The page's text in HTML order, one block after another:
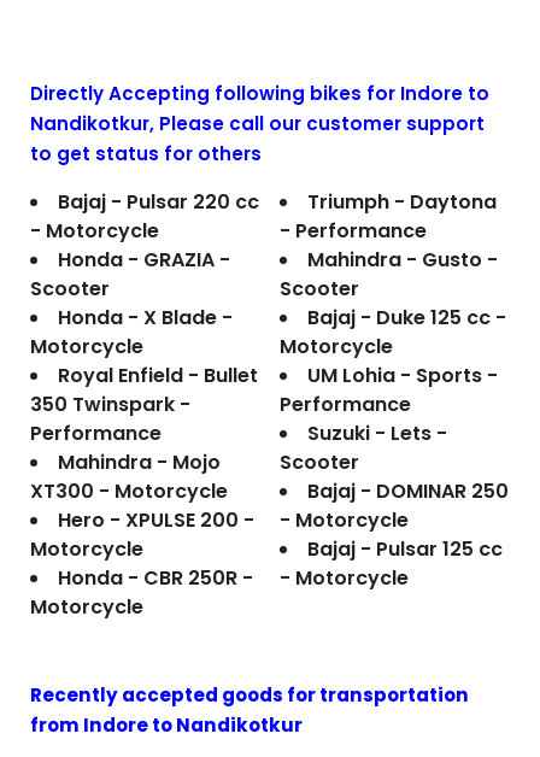
Directly Accepting following bikes for Indore to
Nandikotkur, Please call our customer support
to get status for others
Bajaj - Pulsar 220 cc
- Motorcycle
Honda - GRAZIA -
Scooter
Honda - X Blade -
Motorcycle
Royal Enfield - Bullet
350 Twinspark -
Performance
Mahindra - Mojo
XT300 - Motorcycle
Hero - XPULSE 200 -
Motorcycle
Honda - CBR 250R -
Motorcycle
Triumph - Daytona
- Performance
Mahindra - Gusto -
Scooter
Bajaj - Duke 125 cc -
Motorcycle
UM Lohia - Sports -
Performance
Suzuki - Lets -
Scooter
Bajaj - DOMINAR 250
- Motorcycle
Bajaj - Pulsar 125 cc
- Motorcycle
Recently accepted goods for transportation
from Indore toNandikotkur